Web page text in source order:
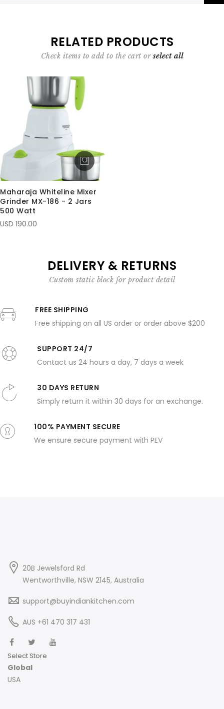
RELATED PRODUCTS
Check items to add to the cart orselect all
Maharaja Whiteline Mixer
Grinder MX-186 - 2 Jars
500 Watt
USD 190.00
DELIVERY & RETURNS
Custom static block for product detail
FREE SHIPPING
Free shipping on all US order or order above $200
SUPPORT 24/7
Contact us 24 hours a day, 7 days a week
30 DAYS RETURN
Simply return it within 30 days for an exchange.
100% PAYMENT SECURE
We ensure secure payment with PEV
20B Jewelsford Rd
Wentworthville, NSW 2145, Australia
support@buyindiankitchen.com
AUS +61 470 317 431
Select Store
Global
USA